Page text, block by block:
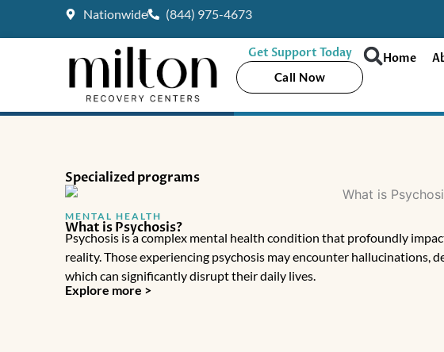
Nationwide (844) 975-4673
Home
Get Support Today
Call Now
Specialized programs
MENTAL HEALTH
What is Psychosis?
Psychosis is a complex mental health condition that profoundly
reality. Those experiencing psychosis may encounter hallucinations,
which can significantly disrupt their daily lives.
Explore more >